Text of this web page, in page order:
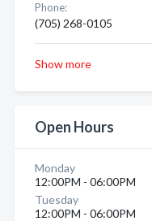
Phone:
(705) 268-0105
Show more
Open Hours
Monday
12:00PM - 06:00PM
Tuesday
12:00PM - 06:00PM